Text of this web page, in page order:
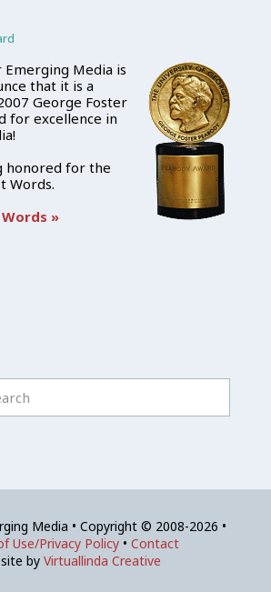
Media is
that it is a
George Foster
for excellence in
honored for the
Words.
»
Media • Copyright © 2008-2026 •
Use/Privacy Policy • Contact
by Virtuallinda Creative